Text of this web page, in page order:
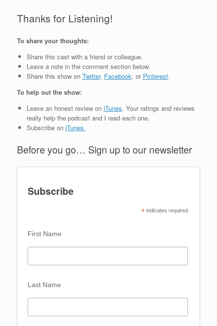
Thanks for Listening!
To share your thoughts:
Share this cast with a friend or colleague.
Leave a note in the comment section below.
Share this show on Twitter, Facebook, or Pinterest.
To help out the show:
Leave an honest review on iTunes. Your ratings and reviews
really help the podcast and I read each one.
Subscribe on iTunes.
Before you go… Sign up to our newsletter
Subscribe
* indicates required
First Name
Last Name